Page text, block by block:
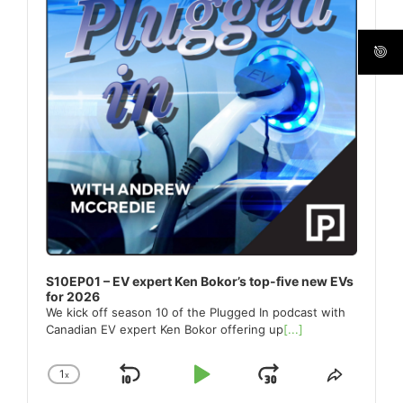
S10EP01 – EV expert Ken Bokor’s top-five new EVs
for 2026
We kick off season 10 of the Plugged In podcast with
Canadian EV expert Ken Bokor offering up[...]
Change
1x
Skip
Play
JumpShare